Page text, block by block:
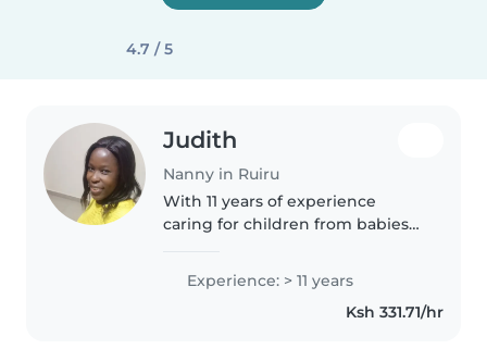
4.7 / 5
Judith
Nanny in Ruiru
With 11 years of experience
caring for children from babies
moments through reading,
music, and crafts. Driven by
passion and my Diploma in
Experience: > 11 years
Ksh 331.71/hr